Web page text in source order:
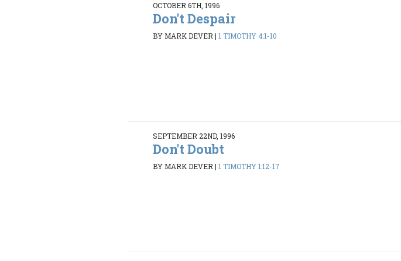
OCTOBER 6TH, 1996
Don't Despair
BY MARK DEVER |1 TIMOTHY 4:1-10
SEPTEMBER 22ND, 1996
Don't Doubt
BY MARK DEVER |1 TIMOTHY 1:12-17